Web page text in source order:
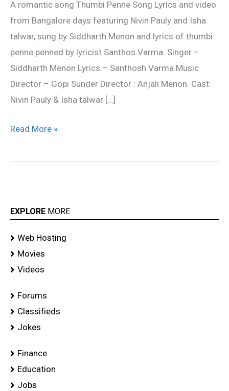
A romantic song Thumbi Penne Song Lyrics and video
from Bangalore days featuring Nivin Pauly and Isha
talwar, sung by Siddharth Menon and lyrics of thumbi
penne penned by lyricist Santhos Varma. Singer –
Siddharth Menon Lyrics – Santhosh Varma Music
Director – Gopi Sunder Director : Anjali Menon. Cast:
Nivin Pauly & Isha talwar […]
–
Bangalore
Days
Read More »
EXPLORE MORE
Web Hosting
Movies
Videos
Forums
Classifieds
Jokes
Finance
Education
Jobs